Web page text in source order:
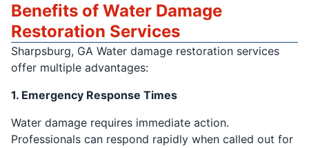
Benefits of Water Damage
Restoration Services
Sharpsburg, GA Water damage restoration services
offer multiple advantages:
1. Emergency Response Times
Water damage requires immediate action.
Professionals can respond rapidly when called out for